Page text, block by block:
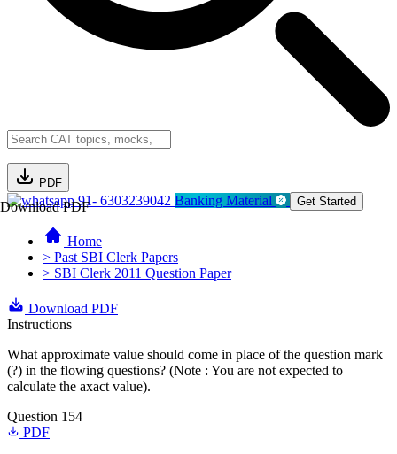
PDF
Download PDF91- 6303239042 Banking Material Get Started
Home
> Past SBI Clerk Papers
> SBI Clerk 2011 Question Paper
Download PDF
Instructions
What approximate value should come in place of the question mark
(?) in the flowing questions? (Note : You are not expected to
calculate the axact value).
Question 154
PDF